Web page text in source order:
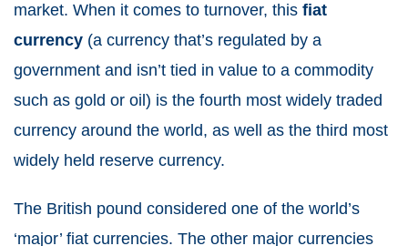
market. When it comes to turnover, this fiat
currency (a currency that’s regulated by a
government and isn’t tied in value to a commodity
such as gold or oil) is the fourth most widely traded
currency around the world, as well as the third most
widely held reserve currency.
The British pound considered one of the world’s
‘major’ fiat currencies. The other major currencies